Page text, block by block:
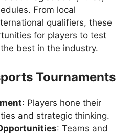
From local
qualifiers, these
for players to test
best in the industry.
Tournaments
: Players hone their
and strategic thinking.
: Teams and